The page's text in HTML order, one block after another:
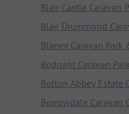
Blair Castle Caravan
Blair Drummond
Blaney Caravan Park
Bodnant Caravan Park
Bolton Abbey Estate
Borrowdale Caravan